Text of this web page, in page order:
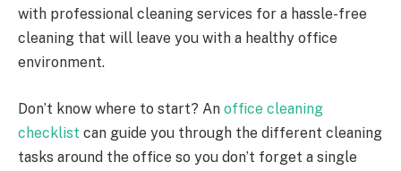
with professional cleaning services for a hassle-free
cleaning that will leave you with a healthy office
environment.
Don’t know where to start? An office cleaning
checklist can guide you through the different cleaning
tasks around the office so you don’t forget a single